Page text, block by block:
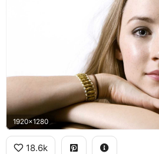
1920x1280
18.6k